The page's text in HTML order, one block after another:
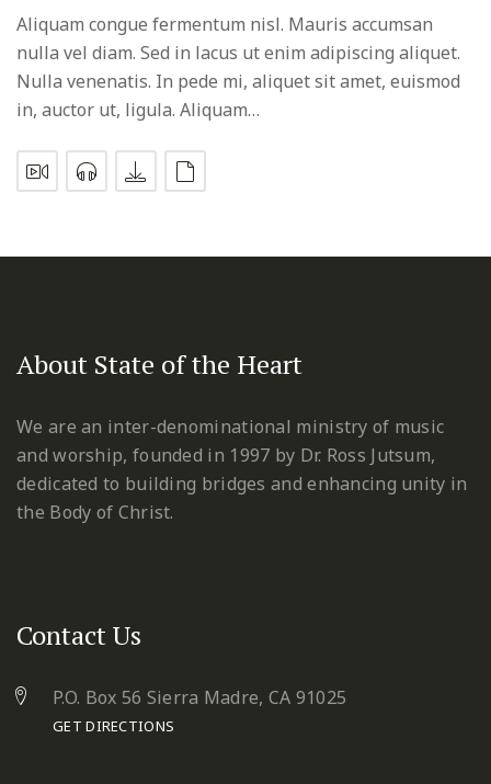
Aliquam congue fermentum nisl. Mauris accumsan
nulla vel diam. Sed in lacus ut enim adipiscing aliquet.
Nulla venenatis. In pede mi, aliquet sit amet, euismod
in, auctor ut, ligula. Aliquam…
About State of the Heart
We are an inter-denominational ministry of music
and worship, founded in 1997 by Dr. Ross Jutsum,
dedicated to building bridges and enhancing unity in
the Body of Christ.
Contact Us
P.O. Box 56 Sierra Madre, CA 91025
GET DIRECTIONS